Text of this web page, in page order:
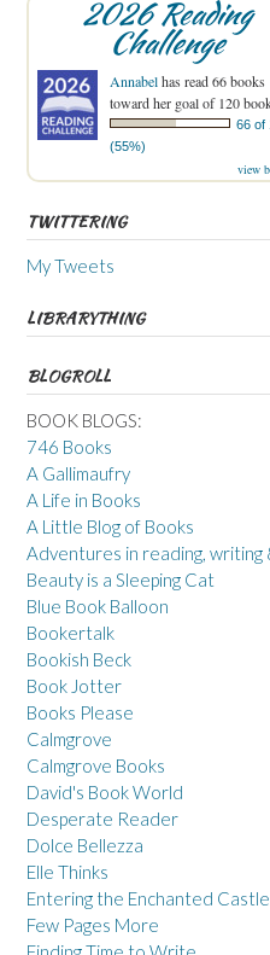
2026 Reading
Challenge
Annabelhas read 66 books
toward her goal of 120
66 of
(55%)
view
TWITTERING
My Tweets
LIBRARYTHING
BLOGROLL
BOOK BLOGS:
746 Books
A Gallimaufry
A Life in Books
A Little Blog of Books
Adventures in reading, writing
Beauty is a Sleeping Cat
Blue Book Balloon
Bookertalk
Bookish Beck
Book Jotter
Books Please
Calmgrove
Calmgrove Books
David's Book World
Desperate Reader
Dolce Bellezza
Elle Thinks
Entering the Enchanted Castle
Few Pages More